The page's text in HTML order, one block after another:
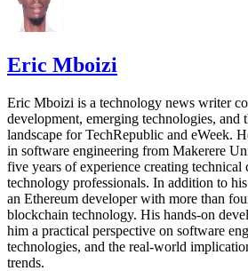
Eric Mboizi
Eric Mboizi is a technology news writer
development, emerging technologies, and
landscape for TechRepublic and eWeek.
in software engineering from Makerere
five years of experience creating technical
technology professionals. In addition to
an Ethereum developer with more than
blockchain technology. His hands-on
him a practical perspective on software
technologies, and the real-world
trends.